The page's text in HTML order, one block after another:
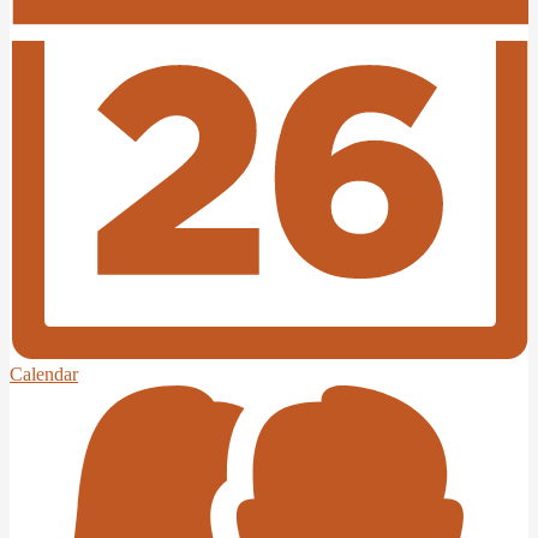
Calendar